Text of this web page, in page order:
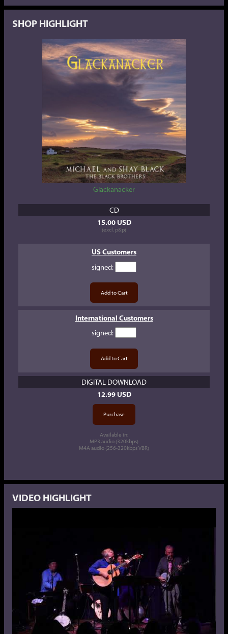
SHOP HIGHLIGHT
Glackanacker
CD
15.00 USD
(excl. p&p)
US Customers
signed:
International Customers
signed:
DIGITAL DOWNLOAD
12.99 USD
Available in:
MP3 audio (320kbps)
M4A audio (256-320kbps VBR)
VIDEO HIGHLIGHT